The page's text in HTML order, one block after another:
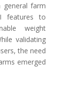
farm
features to
weight
validating
the need
emerged